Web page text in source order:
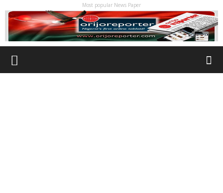
Most popular News Paper